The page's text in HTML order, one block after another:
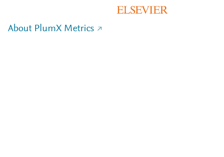
About PlumX Metrics